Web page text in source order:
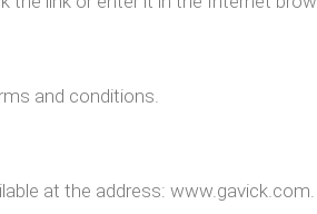
and conditions.
at the address: www.gavick.com.